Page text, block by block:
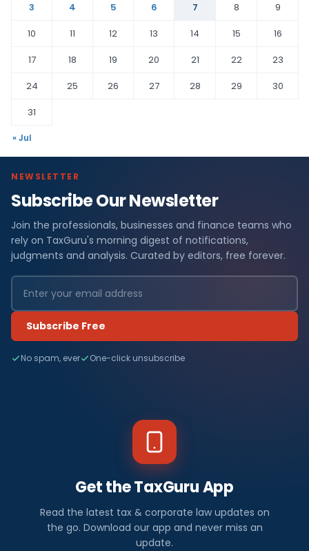
3
4 5 6 7 8
9
10
11 12 13 14 15
16
17
18 19 20 21 22
23
24
25 26 27 28 29
30
31
« Jul
NEWSLETTER
Subscribe Our Newsletter
Join the professionals, businesses and finance teams who
rely on TaxGuru's morning digest of notifications,
judgments and analysis. Curated by editors, free forever.
Subscribe Free
No spam, ever One-click unsubscribe
Get the TaxGuru App
Read the latest tax & corporate law updates on
the go. Download our app and never miss an
update.